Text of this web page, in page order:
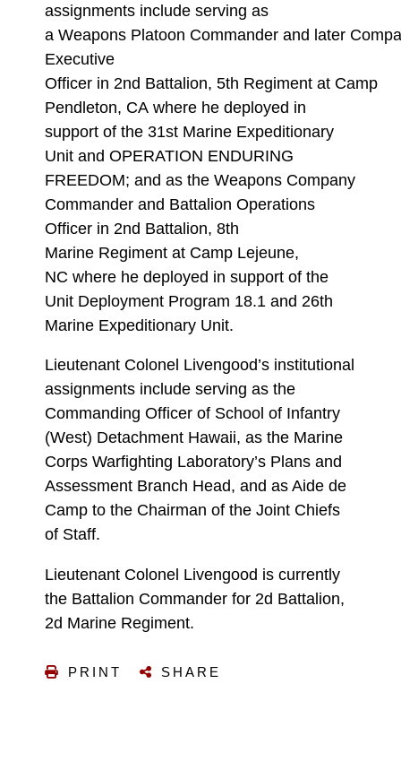
assignments include serving as
a Weapons Platoon Commander and later
Executive
Officer in 2nd Battalion, 5th Regiment at Camp
Pendleton, CA where he deployed in
support of the 31st Marine Expeditionary
Unit and OPERATION ENDURING
FREEDOM; and as the Weapons Company
Commander and Battalion Operations
Officer in 2nd Battalion, 8th
Marine Regiment at Camp Lejeune,
NC where he deployed in support of the
Unit Deployment Program 18.1 and 26th
Marine Expeditionary Unit.
Lieutenant Colonel Livengood’s institutional
assignments include serving as the
Commanding Officer of School of Infantry
(West) Detachment Hawaii, as the Marine
Corps Warfighting Laboratory’s Plans and
Assessment Branch Head, and as Aide de
Camp to the Chairman of the Joint Chiefs
of Staff.
Lieutenant Colonel Livengood is currently
the Battalion Commander for 2d Battalion,
2d Marine Regiment.
PRINT SHARE